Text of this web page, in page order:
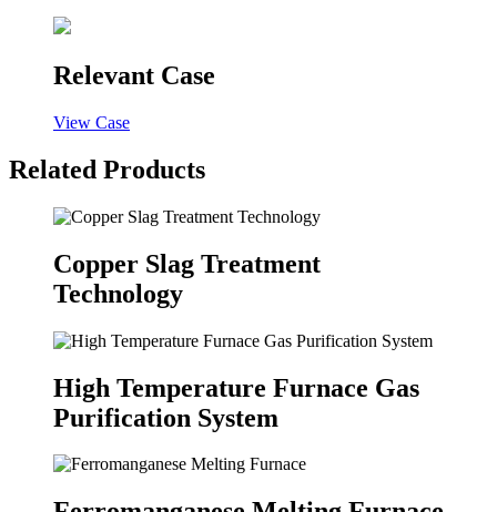
Relevant Case
View Case
Related Products
Copper Slag Treatment
Technology
High Temperature Furnace Gas
Purification System